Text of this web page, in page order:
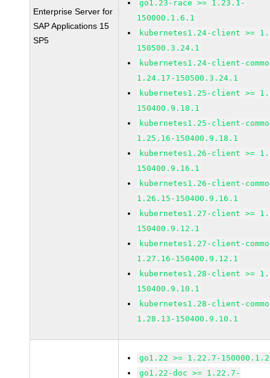
Enterprise Server for
SAP Applications 15
SP5
go1.23-race >= 1.23.1-
150000.1.6.1
kubernetes1.24-client >=
150500.3.24.1
kubernetes1.24-client-
1.24.17-150500.3.24.1
kubernetes1.25-client >=
150400.9.18.1
kubernetes1.25-client-
1.25.16-150400.9.18.1
kubernetes1.26-client >=
150400.9.16.1
kubernetes1.26-client-
1.26.15-150400.9.16.1
kubernetes1.27-client >=
150400.9.12.1
kubernetes1.27-client-
1.27.16-150400.9.12.1
kubernetes1.28-client >=
150400.9.10.1
kubernetes1.28-client-
1.28.13-150400.9.10.1
go1.22 >= 1.22.7-
go1.22-doc >= 1.22.7-